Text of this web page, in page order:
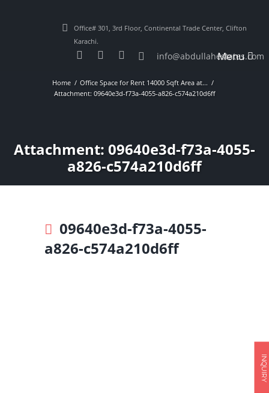
Office# 301, 3rd Floor, Continental Trade Center, Clifton
Karachi.
info@abdullahestates.com
Menu
Home
Office Space for Rent 14000 Sqft Area at...
Attachment: 09640e3d-f73a-4055-a826-c574a210d6ff
Attachment: 09640e3d-f73a-4055-
a826-c574a210d6ff
09640e3d-f73a-4055-
a826-c574a210d6ff
INQUIRY